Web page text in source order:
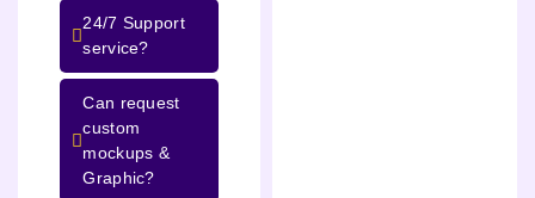
24/7 Support
service?
Can request
custom
mockups &
Graphic?